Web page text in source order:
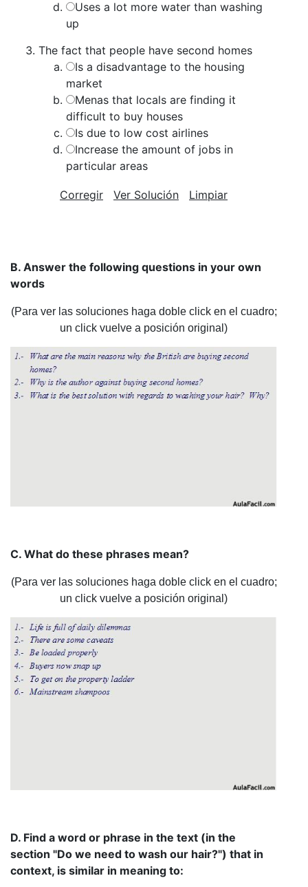
Uses a lot more water than washing
up
The fact that people have second homes
Is a disadvantage to the housing
market
Menas that locals are finding it
difficult to buy houses
Is due to low cost airlines
Increase the amount of jobs in
particular areas
Corregir Ver Solución Limpiar
B. Answer the following questions in your own
words
(Para ver las soluciones haga doble click en el cuadro;
un click vuelve a posición original)
C. What do these phrases mean?
(Para ver las soluciones haga doble click en el cuadro;
un click vuelve a posición original)
D. Find a word or phrase in the text (in the
section "Do we need to wash our hair?") that in
context, is similar in meaning to: